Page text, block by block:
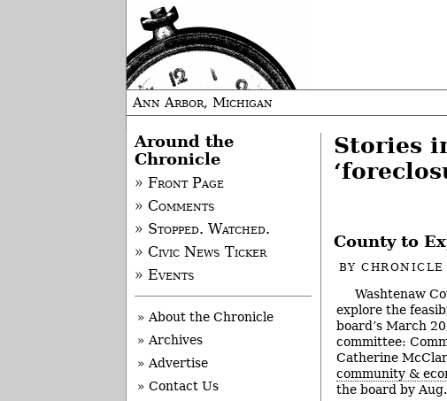
Ann Arbor, Michigan
Stories
County to
BYCHRONICLE
Washtenaw
explore the
board’s March
committee:
Catherine
community &
the board by
Around the
Chronicle
» Front Page
» Comments
» Stopped. Watched.
» Civic News Ticker
» Events
» About the Chronicle
» Archives
» Advertise
» Contact Us